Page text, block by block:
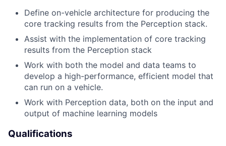
Define on-vehicle architecture for producing the
core tracking results from the Perception stack.
Assist with the implementation of core tracking
results from the Perception stack
Work with both the model and data teams to
develop a high-performance, efficient model that
can run on a vehicle.
Work with Perception data, both on the input and
output of machine learning models
Qualifications